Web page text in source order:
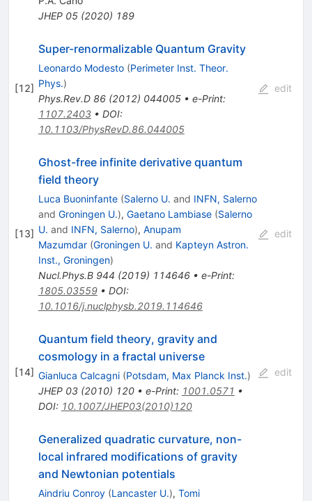
JHEP 05(2020) 189
[12]
Super-renormalizable Quantum Gravity
Leonardo Modesto (Perimeter Inst. Theor.
Phys.)
Phys.Rev.D 86(2012) 044005• e-Print:
1107.2403• DOI:
10.1103/PhysRevD.86.044005
edit
[13]
Ghost-free infinite derivative quantum
field theory
Luca Buoninfante (Salerno U. and INFN, Salerno
and Groningen U.), Gaetano Lambiase (Salerno
U. and INFN, Salerno), Anupam
Mazumdar (Groningen U. and Kapteyn Astron.
Inst., Groningen)
Nucl.Phys.B 944 (2019) 114646• e-Print:
1805.03559• DOI:
10.1016/j.nuclphysb.2019.114646
edit
[14]
Quantum field theory, gravity and
cosmology in a fractal universe
Gianluca Calcagni (Potsdam, Max Planck Inst.)
JHEP 03(2010) 120• e-Print: 1001.0571 •
DOI: 10.1007/JHEP03(2010)120
edit
Generalized quadratic curvature, non-
local infrared modifications of gravity
and Newtonian potentials
Aindriu Conroy (Lancaster U.), Tomi